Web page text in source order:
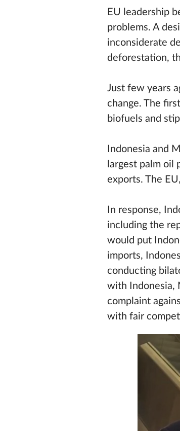
EU leadership
problems. A
inconsiderate
deforestation,
Just few years
change. The
biofuels and
Indonesia and
largest palm oil
exports. The
In response,
including the
would put
imports,
conducting
with Indonesia,
complaint
with fair